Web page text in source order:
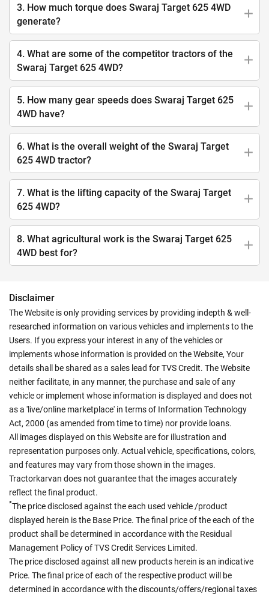
3. How much torque does Swaraj Target 625 4WD
generate?
4. What are some of the competitor tractors of the
Swaraj Target 625 4WD?
5. How many gear speeds does Swaraj Target 625
4WD have?
6. What is the overall weight of the Swaraj Target
625 4WD tractor?
7. What is the lifting capacity of the Swaraj Target
625 4WD?
8. What agricultural work is the Swaraj Target 625
4WD best for?
Disclaimer
The Website is only providing services by providing indepth & well-
researched information on various vehicles and implements to the
Users. If you express your interest in any of the vehicles or
implements whose information is provided on the Website, Your
details shall be shared as a sales lead for TVS Credit. The Website
neither facilitate, in any manner, the purchase and sale of any
vehicle or implement whose information is displayed and does not
as a 'live/online marketplace' in terms of Information Technology
Act, 2000 (as amended from time to time) nor provide loans.
All images displayed on this Website are for illustration and
representation purposes only. Actual vehicle, specifications, colors,
and features may vary from those shown in the images.
Tractorkarvan does not guarantee that the images accurately
reflect the final product.
*The price disclosed against the each used vehicle /product
displayed herein is the Base Price. The final price of the each of the
product shall be determined in accordance with the Residual
Management Policy of TVS Credit Services Limited.
The price disclosed against all new products herein is an indicative
Price. The final price of each of the respective product will be
determined in accordance with the discounts/offers/regional taxes